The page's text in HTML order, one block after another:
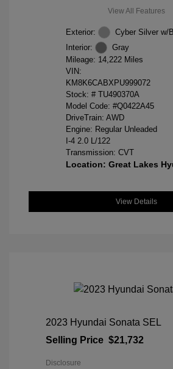
View All Features
Exterior:
Cyber Silver w/
Interior:
Gray
Mileage: 14,222 Miles
VIN:
KM8K6CABXPU999072
Stock: # TU490370A
Model Code: #Q0422A45
DriveTrain: AWD
Engine: Regular Unleaded
I-4 2.0 L/122
Transmission: CVT
Location: Great Lakes
View Details
2023 Hyundai Sonata SEL
Selling Price $21,732
Disclosure